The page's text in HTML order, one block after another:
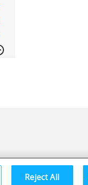
Reject All